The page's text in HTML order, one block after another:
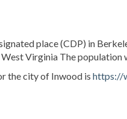
place (CDP) in
Virginia The population
the city of Inwood is https://